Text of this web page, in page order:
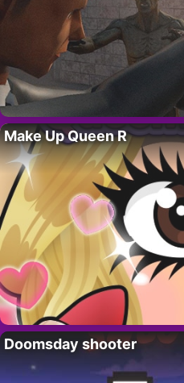
Make Up Queen R
Doomsday shooter